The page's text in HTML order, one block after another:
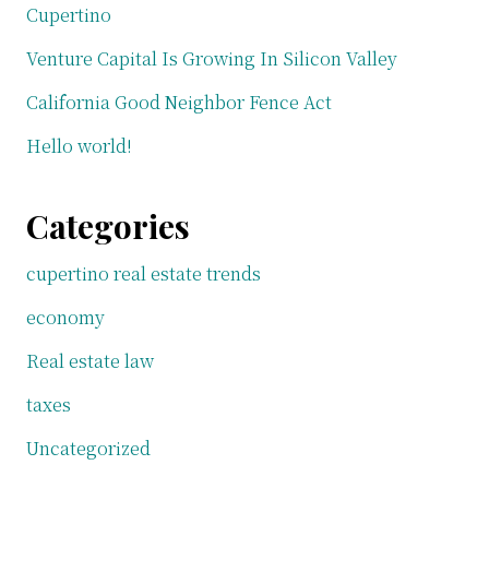
Cupertino
Venture Capital Is Growing In Silicon Valley
California Good Neighbor Fence Act
Hello world!
Categories
cupertino real estate trends
economy
Real estate law
taxes
Uncategorized